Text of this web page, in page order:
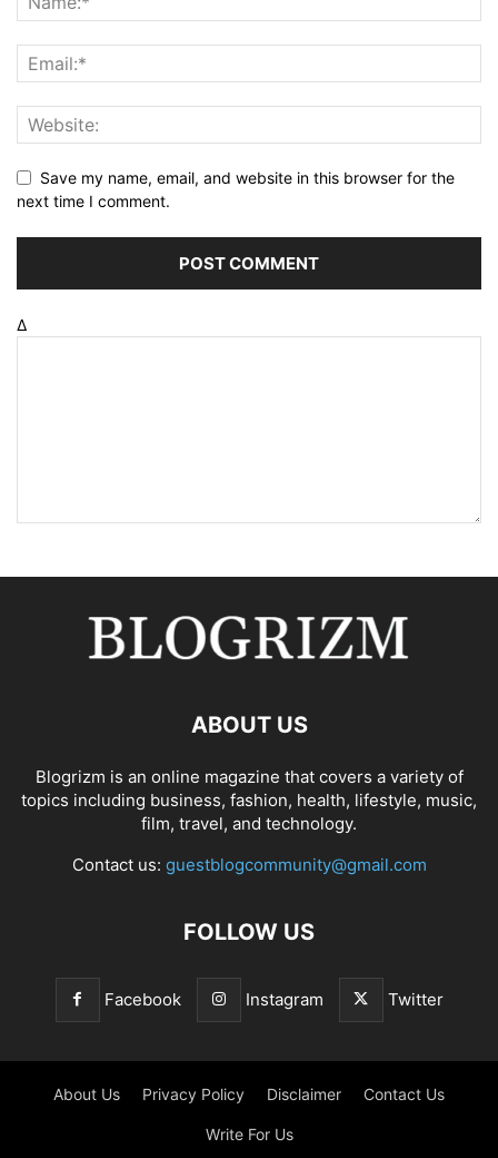
Save my name, email, and website in this browser for the
next time I comment.
Δ
ABOUT US
Blogrizm is an online magazine that covers a variety of
topics including business, fashion, health, lifestyle, music,
film, travel, and technology.
Contact us: guestblogcommunity@gmail.com
FOLLOW US
Facebook Instagram Twitter
About Us Privacy Policy Disclaimer Contact Us
Write For Us